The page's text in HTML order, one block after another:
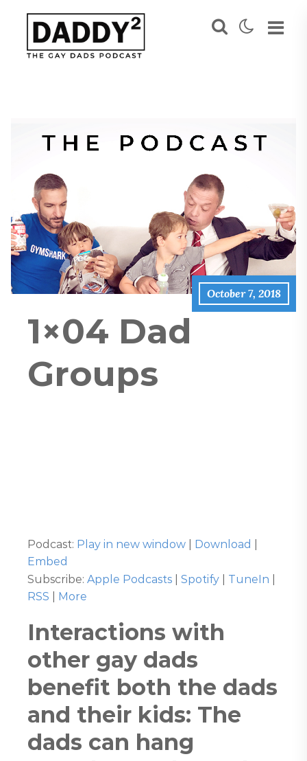
October 7, 2018
1×04 Dad
Groups
Podcast: Play in new window Download
Embed
Subscribe: Apple Podcasts Spotify TuneIn
RSS
More
Interactions with
other gay dads
benefit both the dads
and their kids: The
dads can hang